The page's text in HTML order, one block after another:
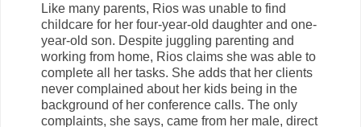
Like many parents, Rios was unable to find
childcare for her four-year-old daughter and one-
year-old son. Despite juggling parenting and
working from home, Rios claims she was able to
complete all her tasks. She adds that her clients
never complained about her kids being in the
background of her conference calls. The only
complaints, she says, came from her male, direct